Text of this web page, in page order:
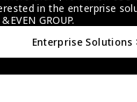
in the enterprise
GROUP.
Enterprise Solutions